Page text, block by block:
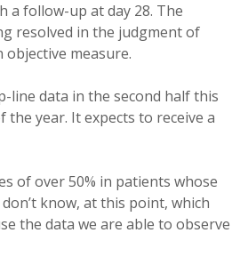
a follow-up at day 28. The
resolved in the judgment of
measure.
line data in the second half this
year. It expects to receive a
of over 50% in patients whose
know, at this point, which
the data we are able to observe